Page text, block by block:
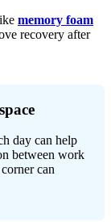
memory foam
recovery after
day can help
between work
can